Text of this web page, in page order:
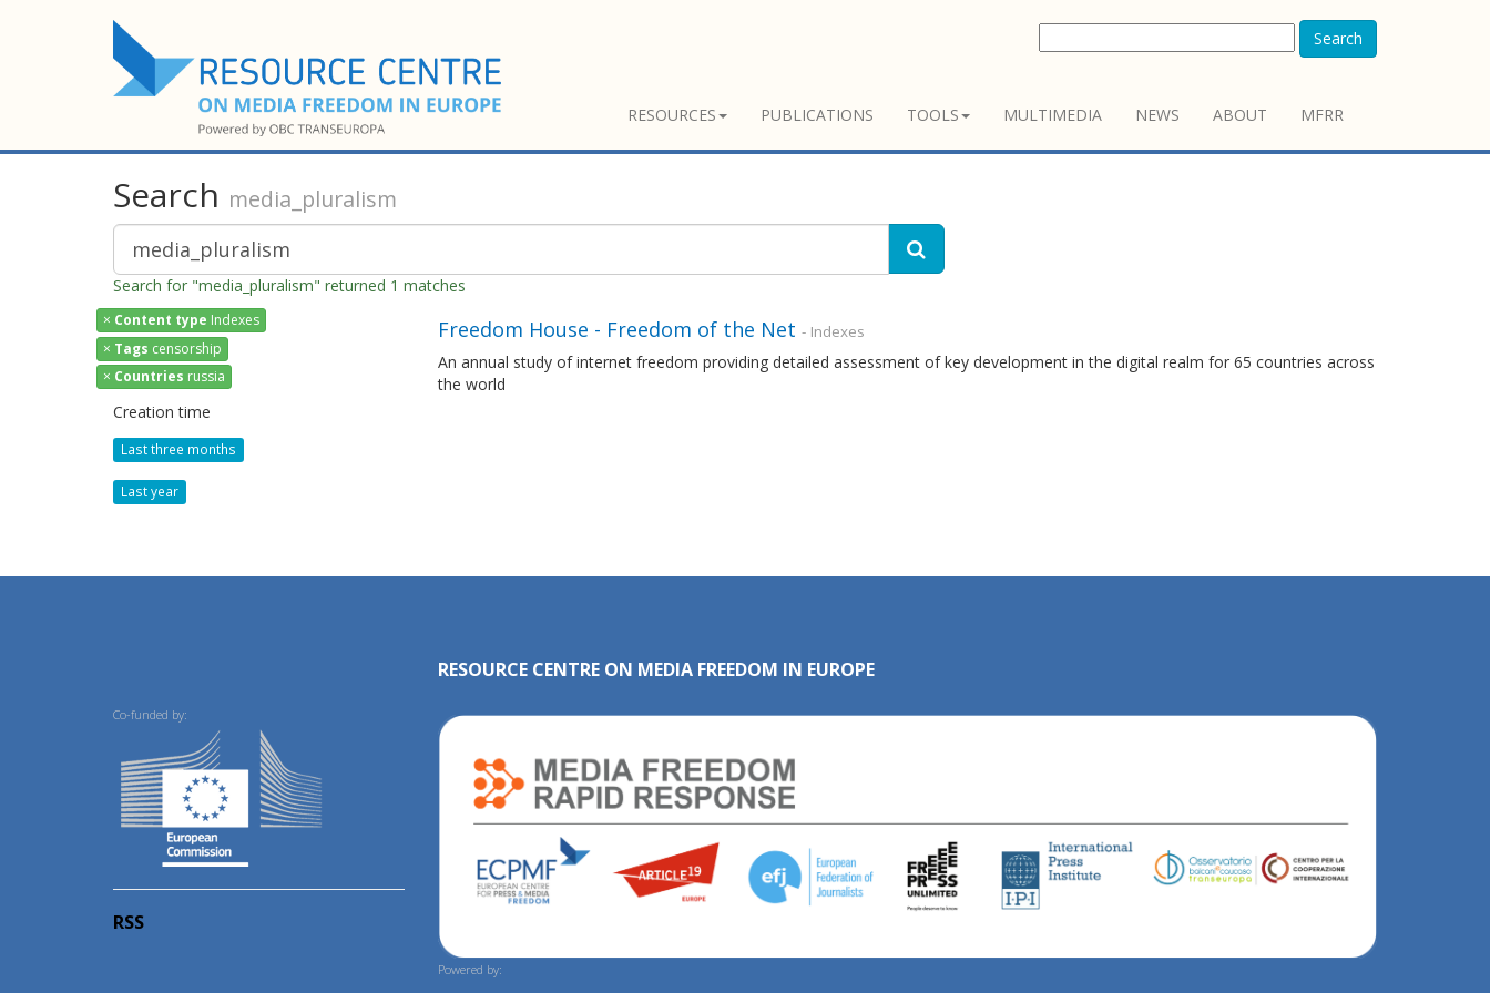
Search
RESOURCES PUBLICATIONS TOOLS MULTIMEDIA NEWS ABOUT MFRR
Search media_pluralism
Search for "media_pluralism" returned 1 matches
× Content type Indexes
× Tags censorship
× Countries russia
Creation time
Last three months
Last year
Freedom House - Freedom of the Net - Indexes
An annual study of internet freedom providing detailed assessment of key development in the digital realm for 65 countries across
the world
Co-funded by:
RSS
RESOURCE CENTRE ON MEDIA FREEDOM IN EUROPE
Powered by: